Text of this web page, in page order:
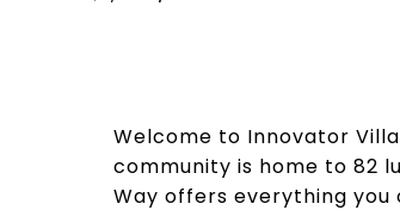
Welcome to Innovator
community is home to 82
Way offers everything